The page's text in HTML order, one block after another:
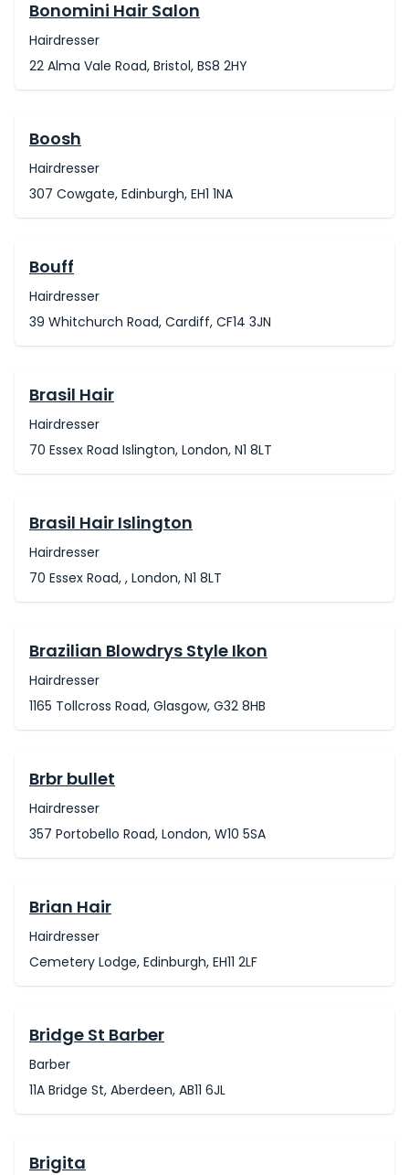
Bonomini Hair Salon
Hairdresser
22 Alma Vale Road, Bristol, BS8 2HY
Boosh
Hairdresser
307 Cowgate, Edinburgh, EH1 1NA
Bouff
Hairdresser
39 Whitchurch Road, Cardiff, CF14 3JN
Brasil Hair
Hairdresser
70 Essex Road Islington, London, N1 8LT
Brasil Hair Islington
Hairdresser
70 Essex Road, , London, N1 8LT
Brazilian Blowdrys Style Ikon
Hairdresser
1165 Tollcross Road, Glasgow, G32 8HB
Brbr bullet
Hairdresser
357 Portobello Road, London, W10 5SA
Brian Hair
Hairdresser
Cemetery Lodge, Edinburgh, EH11 2LF
Bridge St Barber
Barber
11A Bridge St, Aberdeen, AB11 6JL
Brigita